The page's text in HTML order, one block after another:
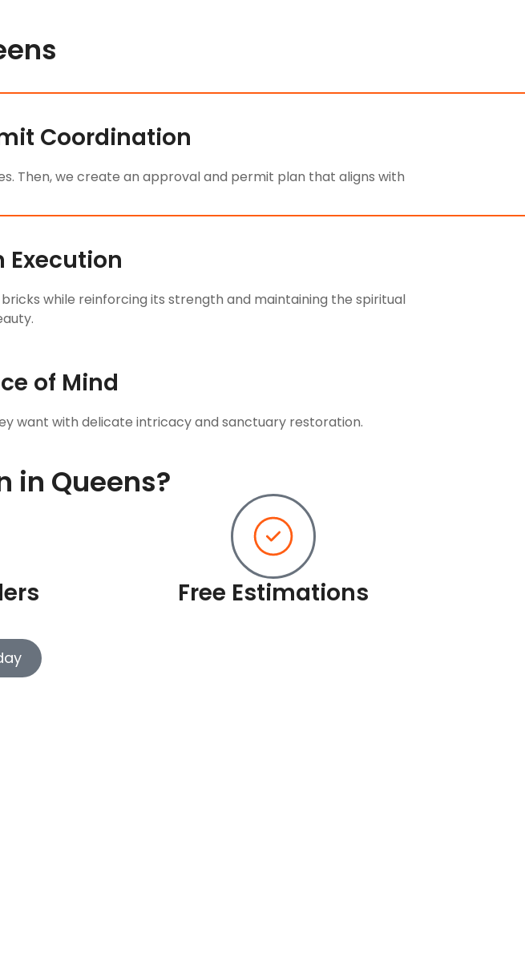
Coordination
Then, we create an approval and permit plan that aligns with
Execution
while reinforcing its strength and maintaining the spiritual
of Mind
want with delicate intricacy and sanctuary restoration.
in Queens?
Free Estimations